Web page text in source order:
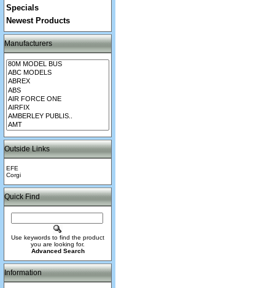
Specials
Newest Products
Manufacturers
Outside Links
EFE
Corgi
Quick Find
Use keywords to find the product
you are looking for.
Advanced Search
Information